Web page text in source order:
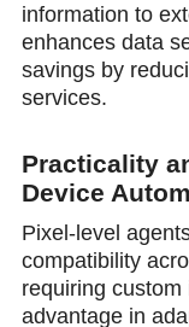
information to
enhances data
savings by
services.
Practicality
Device
Pixel-level
compatibility
requiring
advantage in